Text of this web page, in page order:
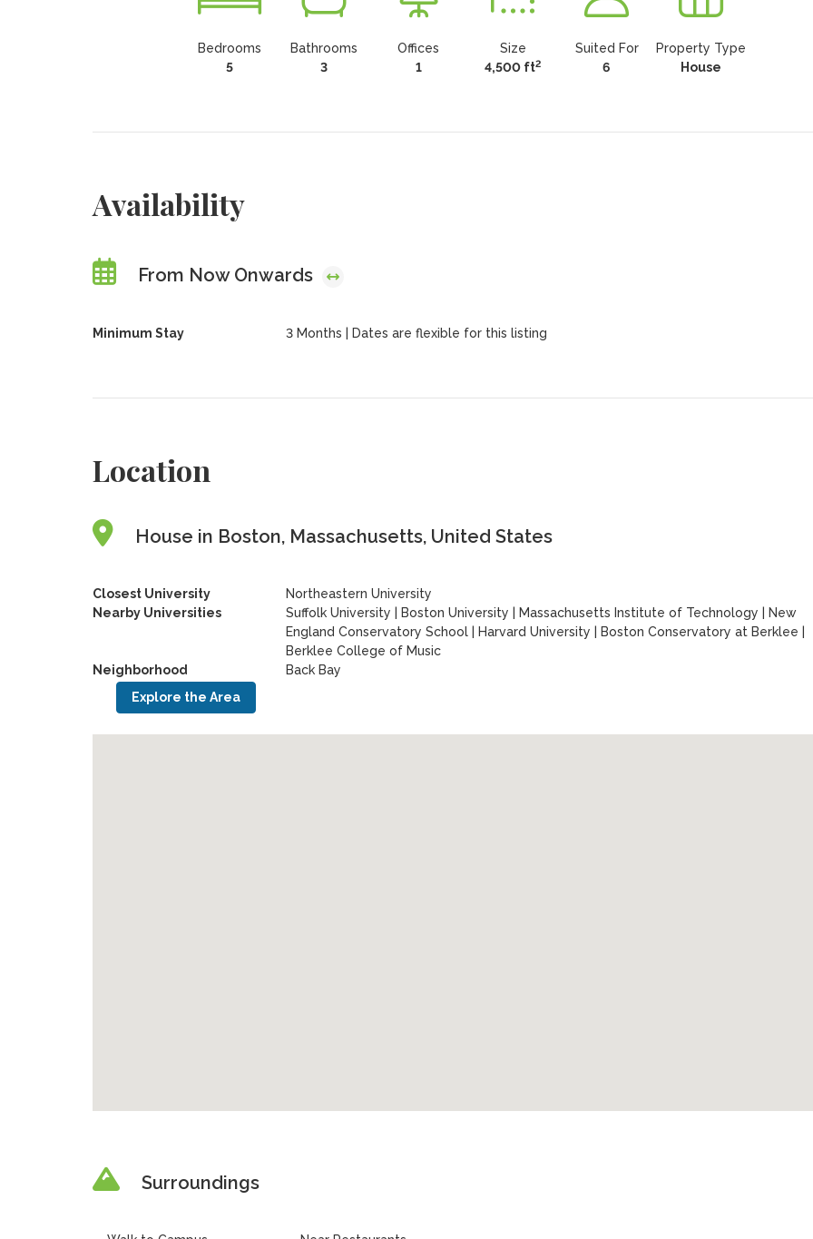
Bedrooms
5
Bathrooms
3
Offices
1
Size
4,500 ft2
Suited For
6
Property Type
House
Availability
From Now Onwards
Minimum Stay 3 Months | Dates are flexible for this listing
Location
House in Boston, Massachusetts, United States
Closest University
Northeastern University
Nearby Universities
Suffolk University Boston University Massachusetts Institute of Technology
New
England Conservatory School
Harvard University Boston Conservatory at Berklee
Berklee College of Music
Neighborhood
Back Bay
Explore the Area
Surroundings